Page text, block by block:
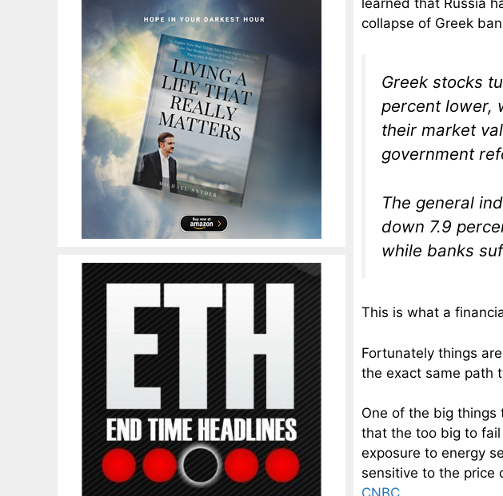
learned that Russia
collapse of Greek
Greek stocks
percent lower,
their market
government
The general
down 7.9
while banks
This is what a
Fortunately things
the exact same path
One of the big things
that the too big to
exposure to energy
sensitive to the price